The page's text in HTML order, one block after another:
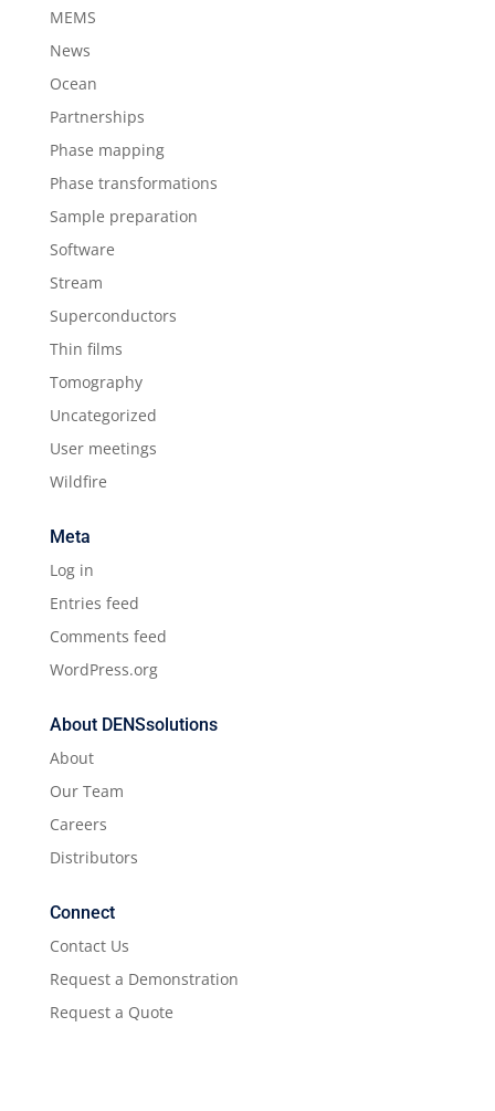
MEMS
News
Ocean
Partnerships
Phase mapping
Phase transformations
Sample preparation
Software
Stream
Superconductors
Thin films
Tomography
Uncategorized
User meetings
Wildfire
Meta
Log in
Entries feed
Comments feed
WordPress.org
About DENSsolutions
About
Our Team
Careers
Distributors
Connect
Contact Us
Request a Demonstration
Request a Quote